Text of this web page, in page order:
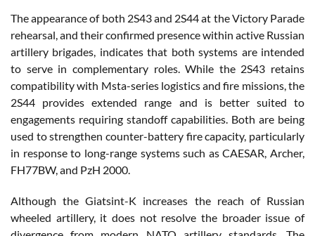
The appearance of both 2S43 and 2S44 at the Victory Parade
rehearsal, and their confirmed presence within active Russian
artillery brigades, indicates that both systems are intended
to serve in complementary roles. While the 2S43 retains
compatibility with Msta-series logistics and fire missions, the
2S44 provides extended range and is better suited to
engagements requiring standoff capabilities. Both are being
used to strengthen counter-battery fire capacity, particularly
in response to long-range systems such as CAESAR, Archer,
FH77BW, and PzH 2000.
Although the Giatsint-K increases the reach of Russian
wheeled artillery, it does not resolve the broader issue of